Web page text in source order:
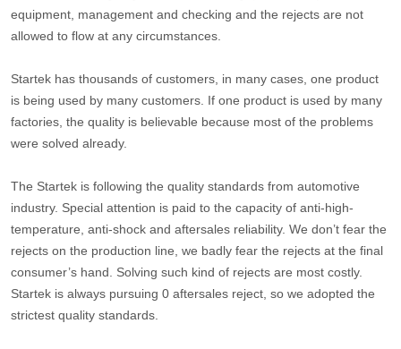
equipment, management and checking and the rejects are not
allowed to flow at any circumstances.
Startek has thousands of customers, in many cases, one product
is being used by many customers. If one product is used by many
factories, the quality is believable because most of the problems
were solved already.
The Startek is following the quality standards from automotive
industry. Special attention is paid to the capacity of anti-high-
temperature, anti-shock and aftersales reliability. We don’t fear the
rejects on the production line, we badly fear the rejects at the final
consumer’s hand. Solving such kind of rejects are most costly.
Startek is always pursuing 0 aftersales reject, so we adopted the
strictest quality standards.